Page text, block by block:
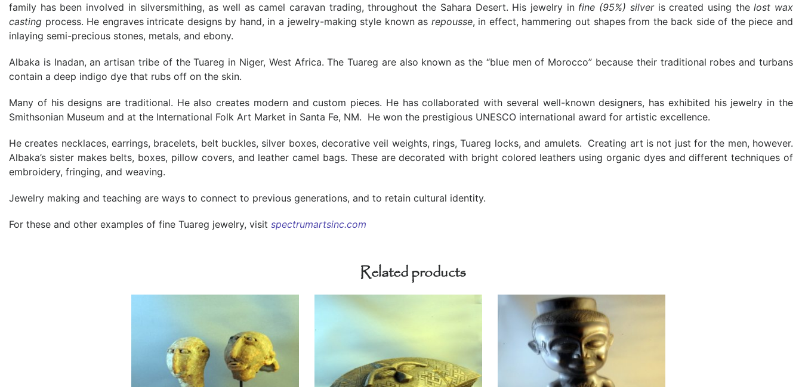
family has been involved in silversmithing, as well as camel caravan trading, throughout the Sahara Desert. His jewelry in fine (95%) silveris created using thelost wax
casting process. He engraves intricate designs by hand, in a jewelry-making style known as repousse, in effect, hammering out shapes from the back side of the piece and
inlaying semi-precious stones, metals, and ebony.
Albaka is Inadan, an artisan tribe of the Tuareg in Niger, West Africa. The Tuareg are also known as the “blue men of Morocco” because their traditional robes and turbans
contain a deep indigo dye that rubs off on the skin.
Many of his designs are traditional. He also creates modern and custom pieces. He has collaborated with several well-known designers, has exhibited his jewelry in the
Smithsonian Museum and at the International Folk Art Market in Santa Fe, NM. He won the prestigious UNESCO international award for artistic excellence.
He creates necklaces, earrings, bracelets, belt buckles, silver boxes, decorative veil weights, rings, Tuareg locks, and amulets. Creating art is not just for the men, however.
Albaka’s sister makes belts, boxes, pillow covers, and leather camel bags. These are decorated with bright colored leathers using organic dyes and different techniques of
embroidery, fringing, and weaving.
Jewelry making and teaching are ways to connect to previous generations, and to retain cultural identity.
For these and other examples of fine Tuareg jewelry, visit spectrumartsinc.com
Related products